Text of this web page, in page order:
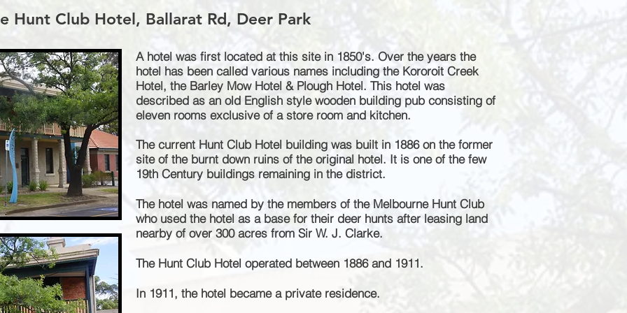
Hunt Club Hotel, Ballarat Rd, Deer Park
A hotel was first located at this site in 1850's. Over the years the
hotel has been called various names including the Kororoit Creek
Hotel, the Barley Mow Hotel & Plough Hotel. This hotel was
described as an old English style wooden building pub consisting of
eleven rooms exclusive of a store room and kitchen.
The current Hunt Club Hotel building was built in 1886 on the former
site of the burnt down ruins of the original hotel. It is one of the few
19th Century buildings remaining in the district.
The hotel was named by the members of the Melbourne Hunt Club
who used the hotel as a base for their deer hunts after leasing land
nearby of over 300 acres from Sir W. J. Clarke.
The Hunt Club Hotel operated between 1886 and 1911.
In 1911, the hotel became a private residence.